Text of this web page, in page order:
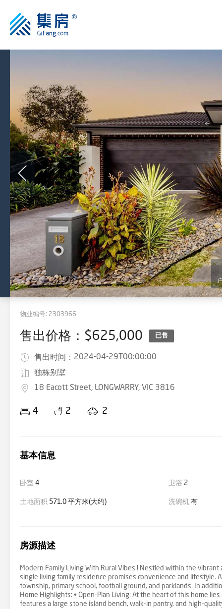
物业编号: 2303966
售出价格：$625,000 已售
售出时间： 2024-04-29T00:00:00
独栋别墅
18 Eacott Street, LONGWARRY, VIC 3816
4 2 2
基本信息
卧室 4 卫浴 2
土地面积 571.0 平方米(大约) 洗碗机有
房源描述
Modern Family Living With Rural Vibes ! Nestled within the
single living family residence promises convenience and
township, primary school, football ground, and parklands. In
Home Highlights: • Open-Plan Living: At the heart of this home
features a large stone island bench, walk-in pantry, and high-